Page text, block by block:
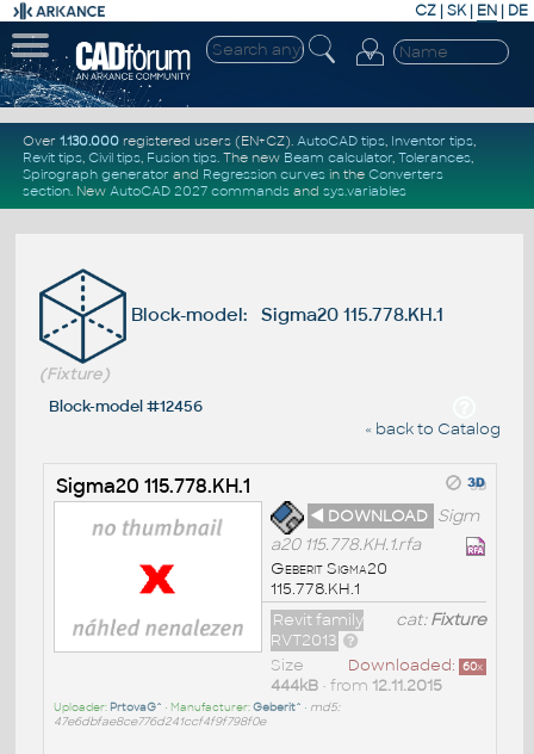
CZ | SK| EN | DE
Over 1.130.000registered users (EN+CZ). AutoCAD tips, Inventor tips,
Revit tips, Civil tips, Fusion tips. The new Beam calculator, Tolerances,
Spirograph generator and Regression curvesin the Converters
section. New AutoCAD 2027 commandsand sys.variables
Block-model: Sigma20 115.778.KH.1
(Fixture)
Block-model #12456
« back to Catalog
Sigma20 115.778.KH.1
◄ DOWNLOAD Sigm
a20 115.778.KH.1.rfa
Geberit Sigma20
115.778.KH.1
cat:Fixture
Revit family
RVT2013
Downloaded: 60x
Size
444kB• from 12.11.2015
Uploader: PrtovaG^ • Manufacturer:Geberit^ • md5:
47e6dbfae8ce776d241ccf4f9f798f0e